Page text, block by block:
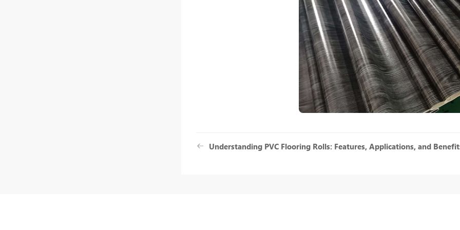
Understanding PVC Flooring Rolls: Features, Applications, and